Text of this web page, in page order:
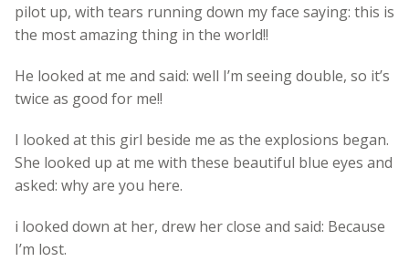
pilot up, with tears running down my face saying: this is
the most amazing thing in the world!!
He looked at me and said: well I’m seeing double, so it’s
twice as good for me!!
I looked at this girl beside me as the explosions began.
She looked up at me with these beautiful blue eyes and
asked: why are you here.
i looked down at her, drew her close and said: Because
I’m lost.